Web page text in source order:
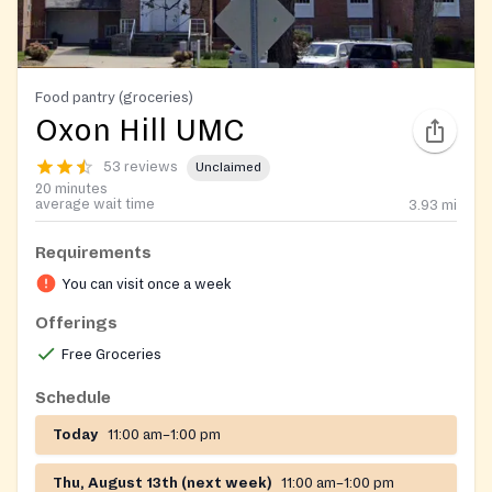
Food pantry (groceries)
Oxon Hill UMC
53 reviews Unclaimed
20 minutes
average wait time
3.93 mi
Requirements
You can visit once a week
Offerings
Free Groceries
Schedule
Today 11:00 am–1:00 pm
Thu, August 13th (next week) 11:00 am–1:00 pm